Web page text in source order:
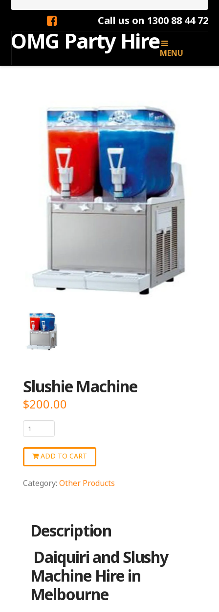
Call us on 1300 88 44 72
OMG
Party
Hire
OMG Party HireMENU
Slushie Machine
$200.00
Slushie
Machine
quantityADD TO CART
Category:Other Products
Description
Daiquiri and Slushy
Machine Hire in
Melbourne